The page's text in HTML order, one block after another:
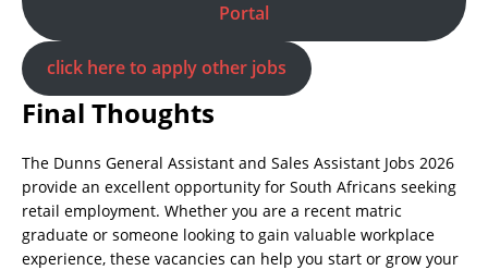
Portal
click here to apply other jobs
Final Thoughts
The Dunns General Assistant and Sales Assistant Jobs 2026
provide an excellent opportunity for South Africans seeking
retail employment. Whether you are a recent matric
graduate or someone looking to gain valuable workplace
experience, these vacancies can help you start or grow your